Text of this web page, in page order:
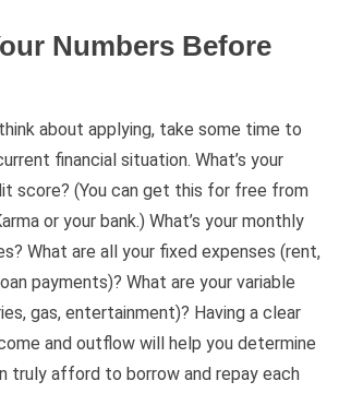
Numbers Before
about applying, take some time to
financial situation. What’s your
score? (You can get this for free from
or your bank.) What’s your monthly
What are all your fixed expenses (rent,
payments)? What are your variable
gas, entertainment)? Having a clear
and outflow will help you determine
truly afford to borrow and repay each